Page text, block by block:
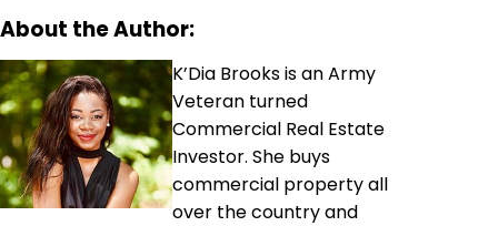
About the Author:
K’Dia Brooks is an Army
Veteran turned
Commercial Real Estate
Investor. She buys
commercial property all
over the country and